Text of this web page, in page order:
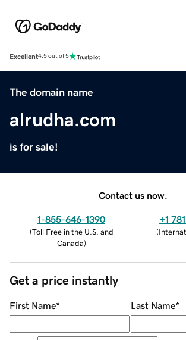
Excellent4.5 out of 5
The domain name
alrudha.com
is for sale!
Contact us now.
1-855-646-1390
(Toll Free in the U.S. and
Canada)
+1
(
Get a price instantly
First Name* Last Name*